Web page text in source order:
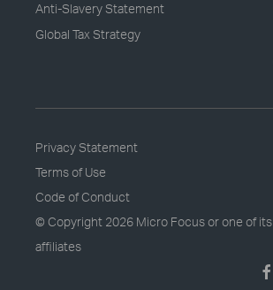
Anti-Slavery Statement
Global Tax Strategy
Privacy Statement
Terms of Use
Code of Conduct
© Copyright 2026 Micro Focus or one of its
affiliates